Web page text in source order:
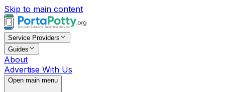
Skip to main content
Service Providers
Guides
About
Advertise With Us
Open main menu